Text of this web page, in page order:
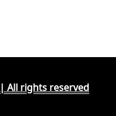
All rights reserved